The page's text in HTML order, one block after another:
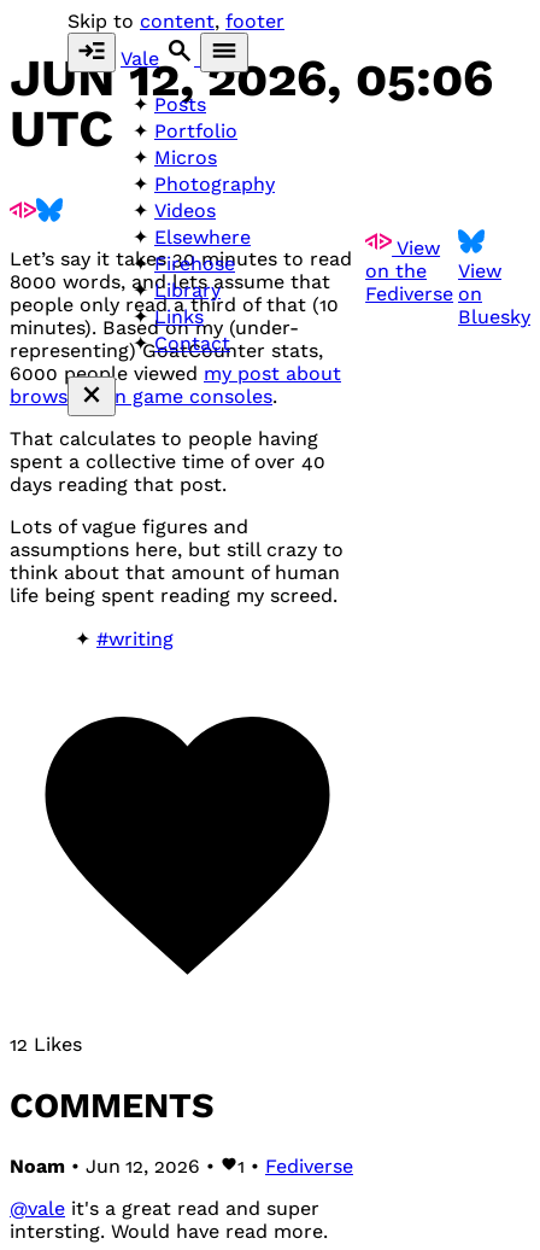
Skip to content, footer
Vale
Posts
Portfolio
Micros
Photography
Videos
Elsewhere
Firehose
Library
Links
Contact
JUN 12, 2026, 05:06
UTC
View
on the
Fediverse
View
on
Bluesky
Let’s say it takes 30 minutes to read
8000 words, and lets assume that
people only read a third of that (10
minutes). Based on my (under-
representing) GoatCounter stats,
6000 people viewed my post about
browsers on game consoles.
That calculates to people having
spent a collective time of over 40
days reading that post.
Lots of vague figures and
assumptions here, but still crazy to
think about that amount of human
life being spent reading my screed.
#writing
12 Likes
COMMENTS
Noam • Jun 12, 2026 • 1 • Fediverse
@vale it's a great read and super
intersting. Would have read more.